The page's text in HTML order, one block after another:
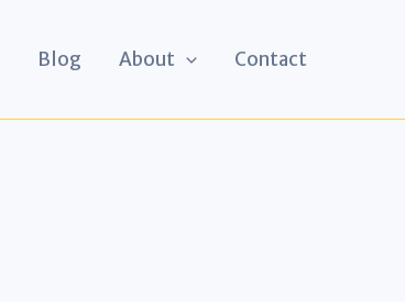
Blog About Contact